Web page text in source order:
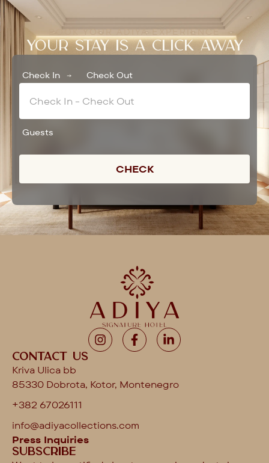
BOOK YOUR ADIYA EXPERIENCE
YOUR STAY IS A CLICK AWAY
Check In Check Out
Guests
CHECK
Contact us
Kriva Ulica bb
85330 Dobrota, Kotor, Montenegro
+382 67026111
info@adiyacollections.com
Press Inquiries
Subscribe